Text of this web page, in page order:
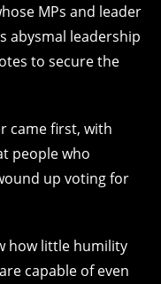
MPs and leader
abysmal leadership
to secure the
came first, with
people who
up voting for
how little humility
capable of even